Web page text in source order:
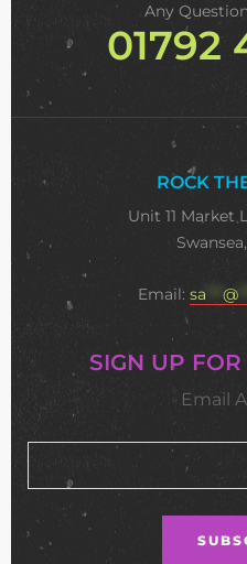
Any
01792
ROCK
Unit 11 Market
Email: sa @
SIGN UP
Email